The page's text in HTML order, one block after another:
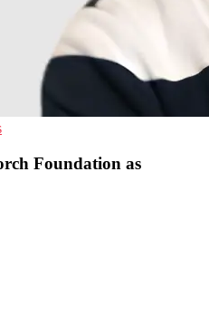
Foundation as